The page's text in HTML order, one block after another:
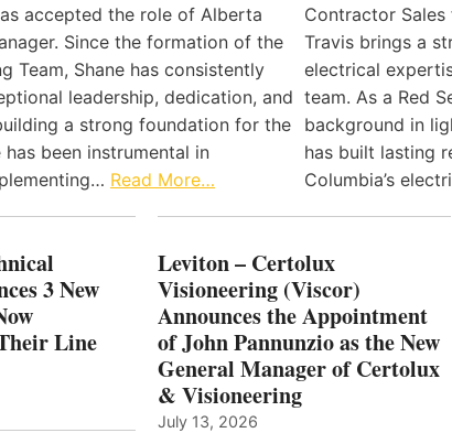
accepted the role of Alberta
Since the formation of the
Team, Shane has consistently
leadership, dedication, and
a strong foundation for the
has been instrumental in
Read More…
Contractor Sales
Travis brings a
electrical
team. As a Red
background in
has built lasting
Columbia’s
3 New
Line
Leviton – Certolux
Visioneering (Viscor)
Announces the Appointment
of John Pannunzio as the New
General Manager of Certolux
& Visioneering
July 13, 2026